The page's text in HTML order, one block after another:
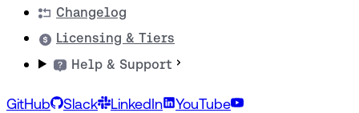
Changelog
Licensing & Tiers
Help & Support
GitHub Slack LinkedIn
YouTube